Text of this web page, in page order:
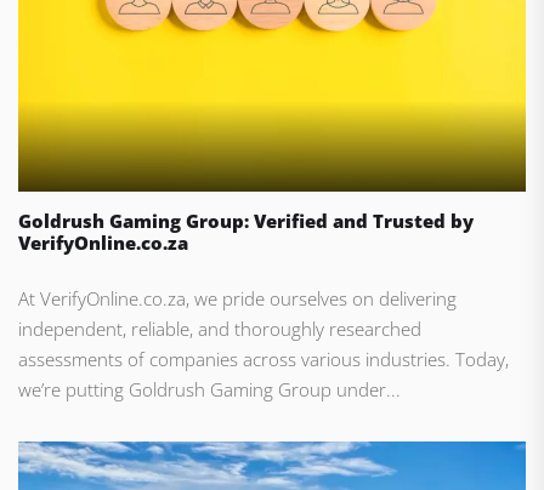
Goldrush Gaming Group: Verified and Trusted by
VerifyOnline.co.za
At VerifyOnline.co.za, we pride ourselves on delivering
independent, reliable, and thoroughly researched
assessments of companies across various industries. Today,
we’re putting Goldrush Gaming Group under...